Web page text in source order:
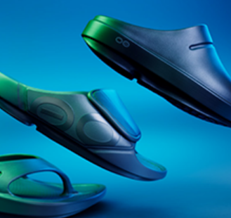
@runninginsightsglobal
@runninginsightsglobal